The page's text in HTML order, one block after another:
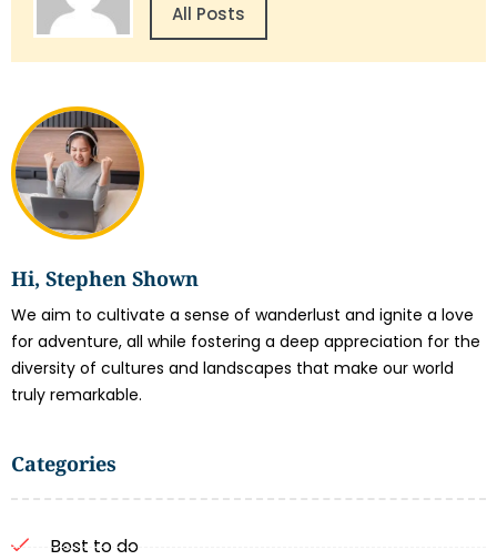
Hi, Stephen Shown
We aim to cultivate a sense of wanderlust and ignite a love
for adventure, all while fostering a deep appreciation for the
diversity of cultures and landscapes that make our world
truly remarkable.
Categories
Best to do
All Posts